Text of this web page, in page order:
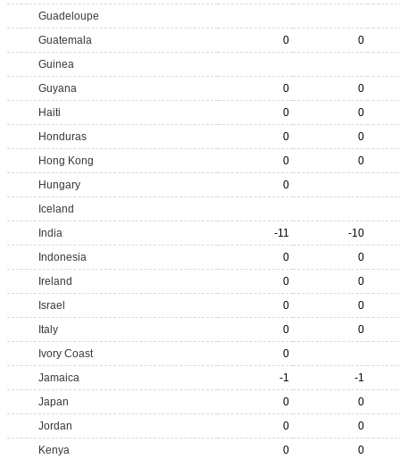
Guadeloupe
Guatemala
0
0
Guinea
Guyana
0
0
Haiti
0
0
Honduras
0
0
Hong Kong
0
0
Hungary
0
Iceland
India
-11
-10
Indonesia
0
0
Ireland
0
0
Israel
0
0
Italy
0
0
Ivory Coast
0
Jamaica
-1
-1
Japan
0
0
Jordan
0
0
Kenya
0
0